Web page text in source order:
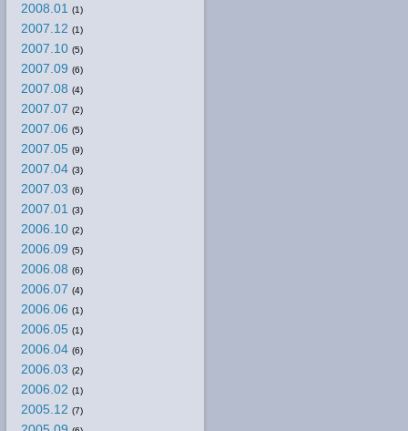
2008.01 (1)
2007.12 (1)
2007.10 (5)
2007.09 (6)
2007.08 (4)
2007.07 (2)
2007.06 (5)
2007.05 (9)
2007.04 (3)
2007.03 (6)
2007.01 (3)
2006.10 (2)
2006.09 (5)
2006.08 (6)
2006.07 (4)
2006.06 (1)
2006.05 (1)
2006.04 (6)
2006.03 (2)
2006.02 (1)
2005.12 (7)